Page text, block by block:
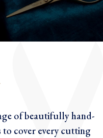
of beautifully hand-
to cover every cutting